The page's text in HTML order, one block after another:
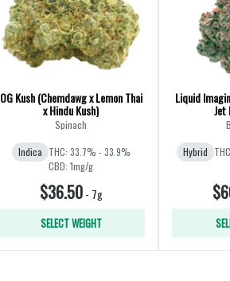
OG Kush (Chemdawg x Lemon Thai
x Hindu Kush)
Spinach
Indica THC: 33.7% - 33.9%
CBD: 1mg/g
$36.50- 7g
SELECT WEIGHT
Liquid
Jet
Hybrid